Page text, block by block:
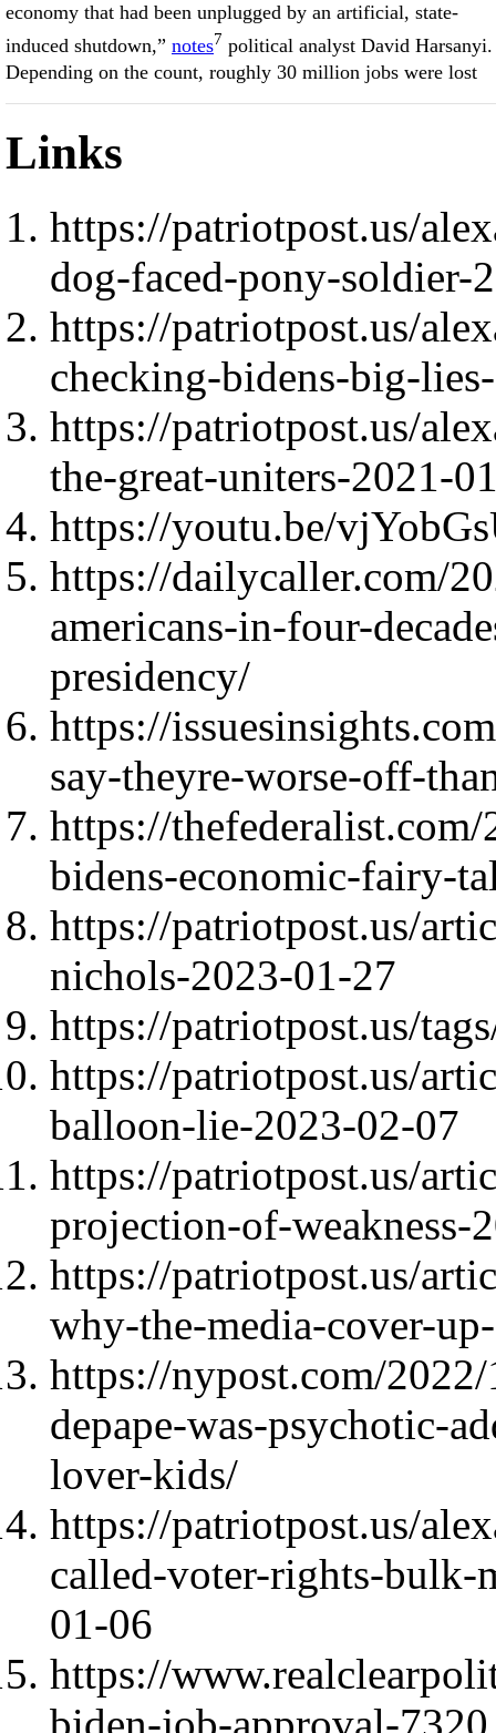
economy that had been unplugged by an artificial, state-
induced shutdown,” notes7 political analyst David Harsanyi.
Depending on the count, roughly 30 million jobs were lost
Links
https://patriotpost.us/
dog-faced-pony-soldier-
https://patriotpost.us/
checking-bidens-big-
https://patriotpost.us/
the-great-uniters-2021-
https://youtu.be/
https://dailycaller.com/
americans-in-four-
presidency/
https://
say-theyre-worse-off-
https://
bidens-economic-fairy-
https://patriotpost.us/
nichols-2023-01-27
https://patriotpost.us/
https://patriotpost.us/
balloon-lie-2023-02-07
https://patriotpost.us/
projection-of-weakness-
https://patriotpost.us/
why-the-media-cover-
https://nypost.com/
depape-was-psychotic-
lover-kids/
https://patriotpost.us/
called-voter-rights-bulk-
01-06
https://